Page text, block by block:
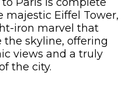
Eiffel Tower,
iron marvel that
skyline, offering
views and a truly
the city.